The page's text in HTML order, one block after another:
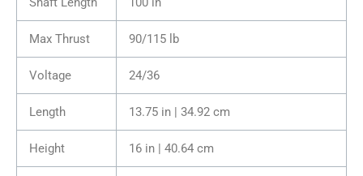
Max Thrust 90/115 lb
Voltage 24/36
Length 13.75 in | 34.92 cm
Height 16 in | 40.64 cm